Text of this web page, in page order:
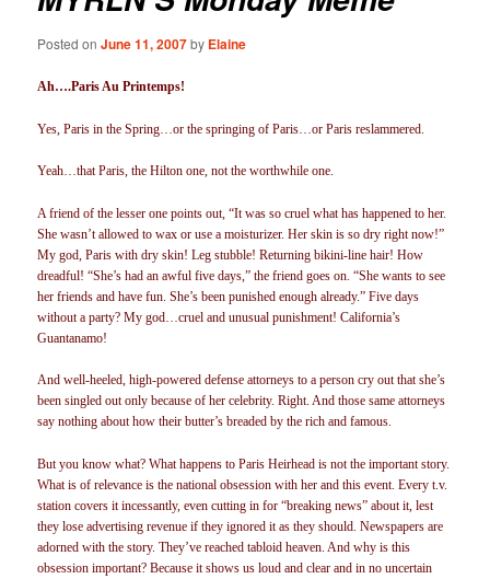
Posted onJune 11, 2007by Elaine
Ah….Paris Au Printemps!
Yes, Paris in the Spring…or the springing of Paris…or Paris reslammered.
Yeah…that Paris, the Hilton one, not the worthwhile one.
A friend of the lesser one points out, “It was so cruel what has happened to her.
She wasn’t allowed to wax or use a moisturizer. Her skin is so dry right now!”
My god, Paris with dry skin! Leg stubble! Returning bikini-line hair! How
dreadful! “She’s had an awful five days,” the friend goes on. “She wants to see
her friends and have fun. She’s been punished enough already.” Five days
without a party? My god…cruel and unusual punishment! California’s
Guantanamo!
And well-heeled, high-powered defense attorneys to a person cry out that she’s
been singled out only because of her celebrity. Right. And those same attorneys
say nothing about how their butter’s breaded by the rich and famous.
But you know what? What happens to Paris Heirhead is not the important story.
What is of relevance is the national obsession with her and this event. Every t.v.
station covers it incessantly, even cutting in for “breaking news” about it, lest
they lose advertising revenue if they ignored it as they should. Newspapers are
adorned with the story. They’ve reached tabloid heaven. And why is this
obsession important? Because it shows us loud and clear and in no uncertain